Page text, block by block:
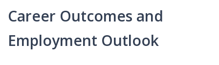
Career Outcomes and
Employment Outlook